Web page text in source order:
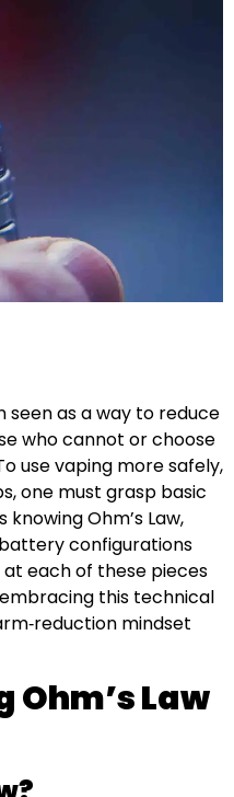
seen as a way to reduce
who cannot or choose
use vaping more safely,
one must grasp basic
Ohm’s Law,
configurations
at each of these pieces
this technical
mindset
Law